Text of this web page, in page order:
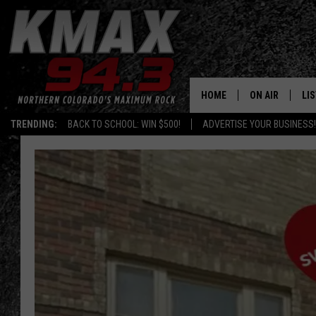
TRENDING: BACK TO SCHOOL: WIN $500! ADVERTISE YOUR BUSINESS!
HOME ON AIR
FREE BEER